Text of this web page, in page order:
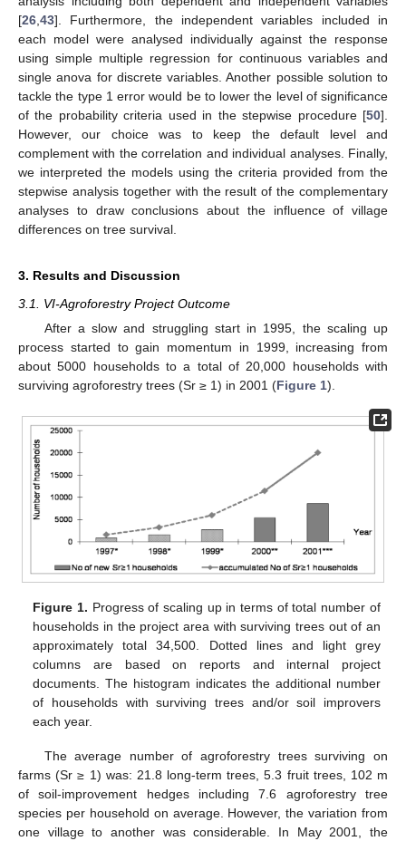
[26,43]. Furthermore, the independent variables included in
each model were analysed individually against the response
using simple multiple regression for continuous variables and
single anova for discrete variables. Another possible solution to
tackle the type 1 error would be to lower the level of significance
of the probability criteria used in the stepwise procedure [50].
However, our choice was to keep the default level and
complement with the correlation and individual analyses. Finally,
we interpreted the models using the criteria provided from the
stepwise analysis together with the result of the complementary
analyses to draw conclusions about the influence of village
differences on tree survival.
3. Results and Discussion
3.1. VI-Agroforestry Project Outcome
After a slow and struggling start in 1995, the scaling up
process started to gain momentum in 1999, increasing from
about 5000 households to a total of 20,000 households with
surviving agroforestry trees (Sr ≥ 1) in 2001 (Figure 1).
Figure 1. Progress of scaling up in terms of total number of
households in the project area with surviving trees out of an
approximately total 34,500. Dotted lines and light grey
columns are based on reports and internal project
documents. The histogram indicates the additional number
of households with surviving trees and/or soil improvers
each year.
The average number of agroforestry trees surviving on
farms (Sr ≥ 1) was: 21.8 long-term trees, 5.3 fruit trees, 102 m
of soil-improvement hedges including 7.6 agroforestry tree
species per household on average. However, the variation from
one village to another was considerable. In May 2001, the